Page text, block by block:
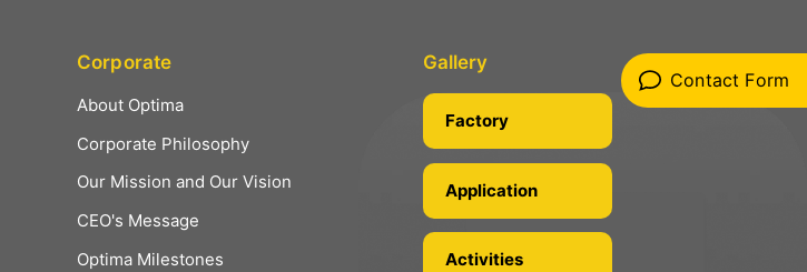
Contact Form
Corporate
About Optima
Corporate Philosophy
Our Mission and Our Vision
CEO's Message
Optima Milestones
Gallery
Factory
Application
Activities